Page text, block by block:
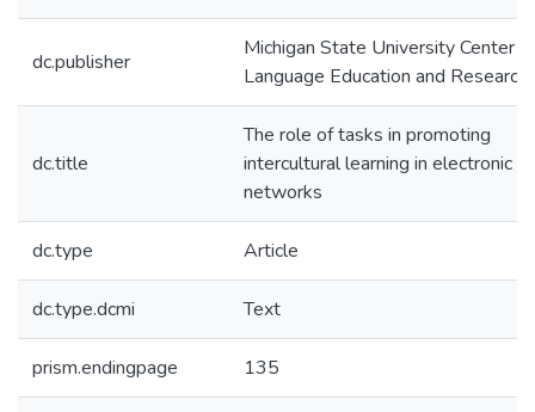
dc.publisher
Michigan State University Center
Language Education and Research
dc.title
The role of tasks in promoting
intercultural learning in electronic
networks
dc.type Article
dc.type.dcmi Text
prism.endingpage 135